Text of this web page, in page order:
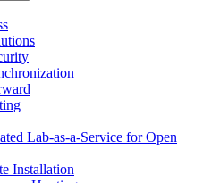
Lab-as-a-Service for Open
Installation